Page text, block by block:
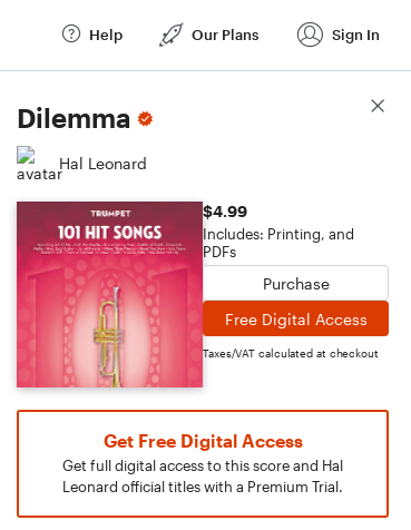
Help Our Plans Sign In
Dilemma
Hal Leonard
$4.99
Includes: Printing, and
PDFs
Purchase
Free Digital Access
Taxes/VAT calculated at checkout
Get Free Digital Access
Get full digital access to this score and Hal
Leonard official titles with a Premium Trial.
Score Details